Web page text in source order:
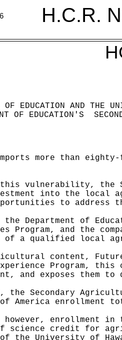
H.C.R.
OF EDUCATION AND THE
OF EDUCATION'S
imports more than
this vulnerability,
into the local
to
the Department of
Program, and the
of a qualified local
content,
Program,
and exposes them
the Secondary
America enrollment
however,
credit for
the University of